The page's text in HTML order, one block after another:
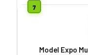
Model Expo